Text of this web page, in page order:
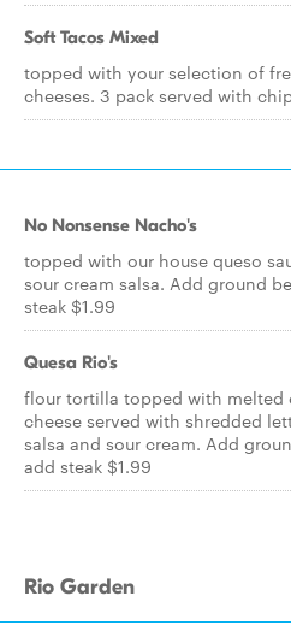
Soft Tacos Mixed
topped with your selection of
cheeses. 3 pack served with
No Nonsense Nacho's
topped with our house queso
sour cream salsa. Add ground
steak $1.99
Quesa Rio's
flour tortilla topped with melted
cheese served with shredded
salsa and sour cream. Add
add steak $1.99
Rio Garden